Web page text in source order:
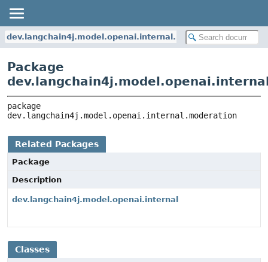
dev.langchain4j.model.openai.internal.moderation
Package
dev.langchain4j.model.openai.internal.moderation
Related Packages
Package
Description
dev.langchain4j.model.openai.internal
Classes